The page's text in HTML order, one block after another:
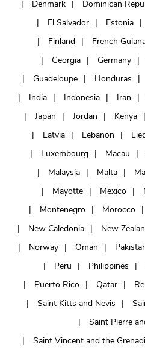
Denmark
Dominican
El Salvador
Estonia
Finland
French
Georgia
Germany
Guadeloupe
Honduras
India
Indonesia Iran
Japan
Jordan Kenya
Latvia
Lebanon
Luxembourg
Macau
Malaysia
Malta
Mayotte
Mexico
Montenegro
Morocco
New Caledonia
New
Norway
Oman
Peru
Philippines
Puerto Rico
Qatar
Saint Kitts and Nevis
Saint Pierre
Saint Vincent and the